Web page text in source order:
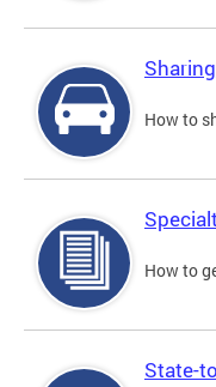
How to
How to
State-